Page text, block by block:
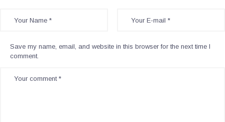
Save my name, email, and website in this browser for the next time I
comment.